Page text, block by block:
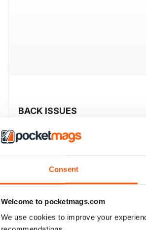
Consent
Welcome to pocketmags.com
We use cookies to improve your
BACK ISSUES